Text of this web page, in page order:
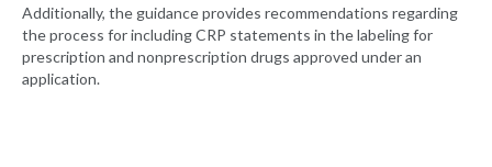
Additionally, the guidance provides recommendations regarding
the process for including CRP statements in the labeling for
prescription and nonprescription drugs approved under an
application.